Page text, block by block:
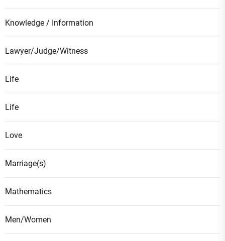
Knowledge / Information
Lawyer/Judge/Witness
Life
Life
Love
Marriage(s)
Mathematics
Men/Women